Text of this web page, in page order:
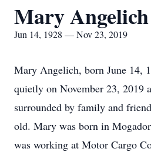
Mary Angelich
Jun 14, 1928 — Nov 23, 2019
Mary Angelich, born June 14,
quietly on November 23, 2019
surrounded by family and
old. Mary was born in
was working at Motor Cargo